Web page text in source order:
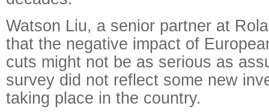
Watson Liu, a senior partner at
that the negative impact of
cuts might not be as serious as
survey did not reflect some new
taking place in the country.